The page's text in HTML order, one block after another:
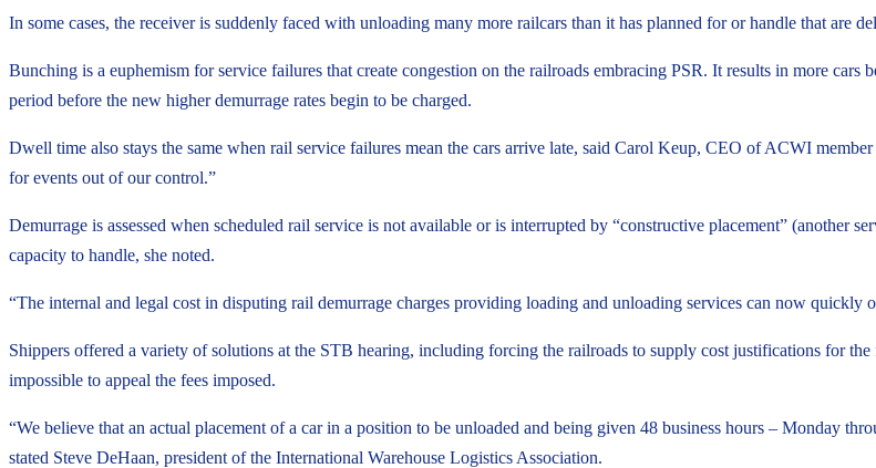
In some cases, the receiver is suddenly faced with unloading many more railcars than it has planned for or handle that are
Bunching is a euphemism for service failures that create congestion on the railroads embracing PSR. It results in more
period before the new higher demurrage rates begin to be charged.
Dwell time also stays the same when rail service failures mean the cars arrive late, said Carol Keup, CEO of ACWI
for events out of our control.”
Demurrage is assessed when scheduled rail service is not available or is interrupted by “constructive placement” (another
capacity to handle, she noted.
“The internal and legal cost in disputing rail demurrage charges providing loading and unloading services can now
Shippers offered a variety of solutions at the STB hearing, including forcing the railroads to supply cost justifications for
impossible to appeal the fees imposed.
“We believe that an actual placement of a car in a position to be unloaded and being given 48 business hours – Monday
stated Steve DeHaan, president of the International Warehouse Logistics Association.